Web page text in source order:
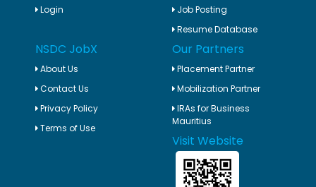
Login
Job Posting
Resume Database
NSDC JobX
About Us
Contact Us
Privacy Policy
Terms of Use
Our Partners
Placement Partner
Mobilization Partner
IRAs for Business
Mauritius
Visit Website